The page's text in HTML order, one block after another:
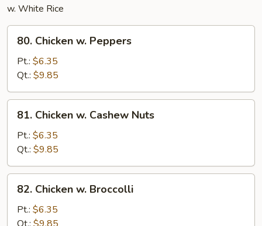
w. White Rice
Chicken
Peppers
80. Chicken w. Peppers
Pt.: $6.35
Qt.: $9.85
Chicken
Cashew
Nuts
81. Chicken w. Cashew Nuts
Pt.: $6.35
Qt.: $9.85
Chicken
Broccolli
82. Chicken w. Broccolli
Pt.: $6.35